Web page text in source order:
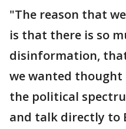
"The reason that
is that there is so
disinformation,
we wanted thought
the political
and talk directly to